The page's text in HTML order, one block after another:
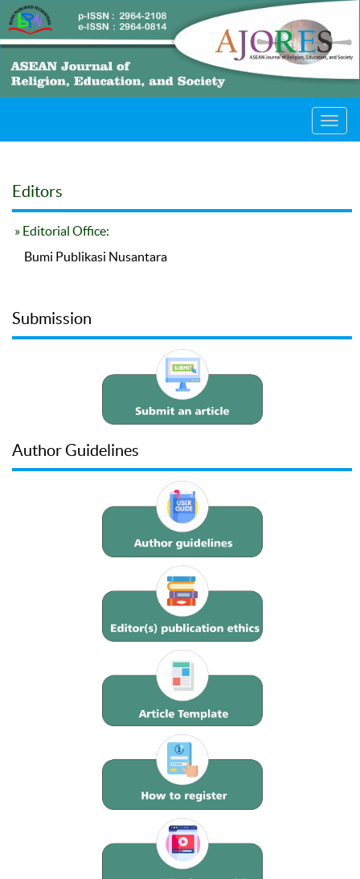
Editors
» Editorial Office:
Bumi Publikasi Nusantara
Submission
Author Guidelines